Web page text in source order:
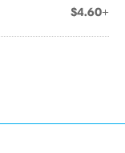
$4.60+